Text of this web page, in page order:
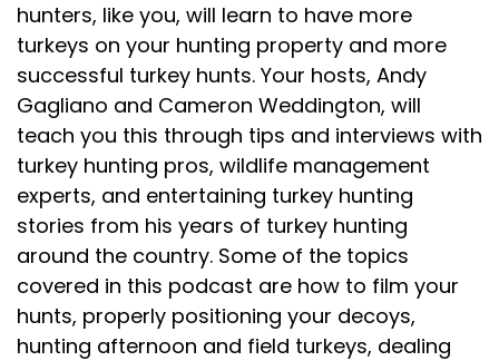
hunters, like you, will learn to have more
turkeys on your hunting property and more
successful turkey hunts. Your hosts, Andy
Gagliano and Cameron Weddington, will
teach you this through tips and interviews with
turkey hunting pros, wildlife management
experts, and entertaining turkey hunting
stories from his years of turkey hunting
around the country. Some of the topics
covered in this podcast are how to film your
hunts, properly positioning your decoys,
hunting afternoon and field turkeys, dealing